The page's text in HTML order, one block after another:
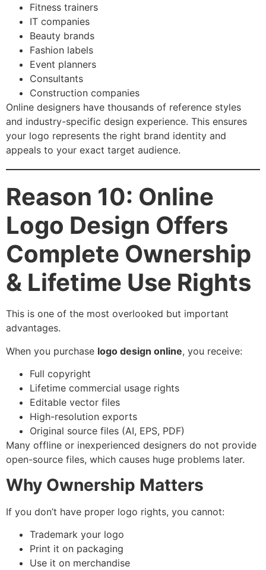
Fitness trainers
IT companies
Beauty brands
Fashion labels
Event planners
Consultants
Construction companies
Online designers have thousands of reference styles
and industry-specific design experience. This ensures
your logo represents the right brand identity and
appeals to your exact target audience.
Reason 10: Online
Logo Design Offers
Complete Ownership
& Lifetime Use Rights
This is one of the most overlooked but important
advantages.
When you purchase logo design online, you receive:
Full copyright
Lifetime commercial usage rights
Editable vector files
High-resolution exports
Original source files (AI, EPS, PDF)
Many offline or inexperienced designers do not provide
open-source files, which causes huge problems later.
Why Ownership Matters
If you don’t have proper logo rights, you cannot:
Trademark your logo
Print it on packaging
Use it on merchandise